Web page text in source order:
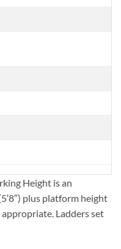
Height is an
plus platform height
Ladders set